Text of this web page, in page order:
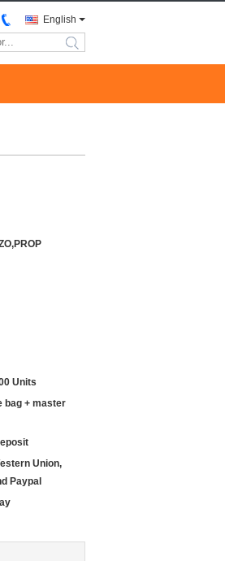
English
search
Units
bag + master
Union,
Paypal